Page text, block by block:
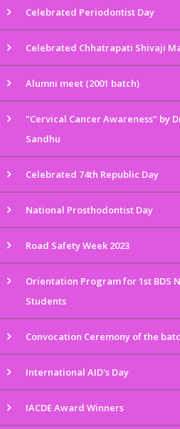
Celebrated Periodontist Day
Celebrated Chhatrapati Shivaji
Alumni meet (2001 batch)
"Cervical Cancer Awareness" by
Sandhu
Celebrated 74th Republic Day
National Prosthodontist Day
Road Safety Week 2023
Orientation Program for 1st BDS
Students
Convocation Ceremony of the
International AID's Day
IACDE Award Winners